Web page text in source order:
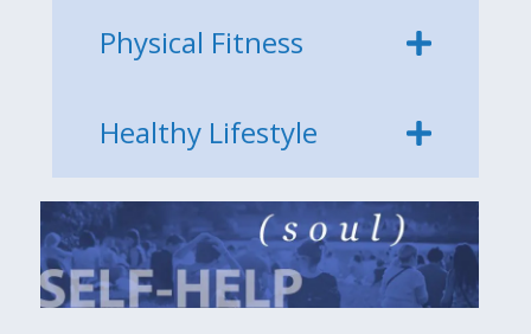
Physical Fitness
Healthy Lifestyle